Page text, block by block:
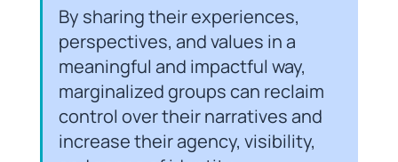
By sharing their experiences,
perspectives, and values in a
meaningful and impactful way,
marginalized groups can reclaim
control over their narratives and
increase their agency, visibility,